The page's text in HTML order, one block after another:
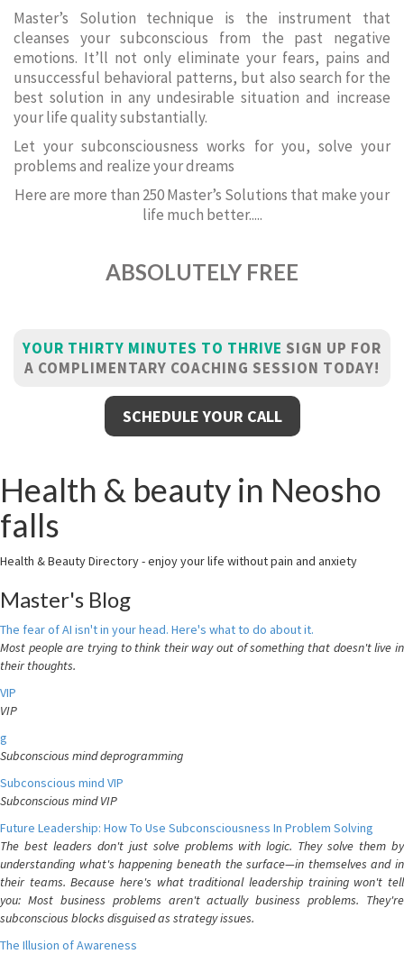
Master’s Solution technique is the instrument that
cleanses your subconscious from the past negative
emotions. It’ll not only eliminate your fears, pains and
unsuccessful behavioral patterns, but also search for the
best solution in any undesirable situation and increase
your life quality substantially.
Let your subconsciousness works for you, solve your
problems and realize your dreams
Here are more than 250 Master’s Solutions that make your
life much better.....
ABSOLUTELY FREE
YOUR THIRTY MINUTES TO THRIVE SIGN UP FOR
A COMPLIMENTARY COACHING SESSION TODAY!
SCHEDULE YOUR CALL
Health & beauty in Neosho
falls
Health & Beauty Directory - enjoy your life without pain and anxiety
Master's Blog
The fear of AI isn't in your head. Here's what to do about it.
Most people are trying to think their way out of something that doesn't live in
their thoughts.
VIP
VIP
g
Subconscious mind deprogramming
Subconscious mind VIP
Subconscious mind VIP
Future Leadership: How To Use Subconsciousness In Problem Solving
The best leaders don't just solve problems with logic. They solve them by
understanding what's happening beneath the surface—in themselves and in
their teams. Because here's what traditional leadership training won't tell
you: Most business problems aren't actually business problems. They're
subconscious blocks disguised as strategy issues.
The Illusion of Awareness